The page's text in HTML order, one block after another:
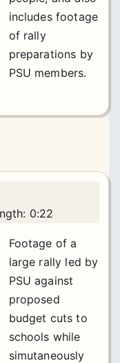
includes footage
of rally
preparations by
PSU members.
0:22
Footage of a
large rally led by
PSU against
proposed
budget cuts to
schools while
simutaneously